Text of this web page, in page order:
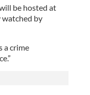
be hosted at
watched by
a crime